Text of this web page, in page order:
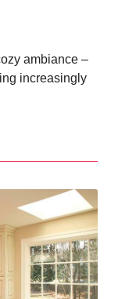
ambiance –
increasingly